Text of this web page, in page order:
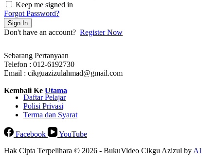
Keep me signed in
Forgot Password?
Sign In
Don't have an account? Register Now
Sebarang Pertanyaan
Telefon : 012-6192730
Email : cikguazizulahmad@gmail.com
Kembali Ke Utama
Daftar Pelajar
Polisi Privasi
Terma dan Syarat
Facebook
YouTube
Hak Cipta Terpelihara © 2026 - BukuVideo Cikgu Azizul byAI